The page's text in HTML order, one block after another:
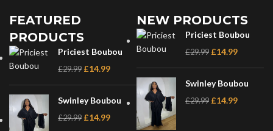
FEATURED
PRODUCTS
Priciest Boubou
£29.99 £14.99
Swinley Boubou
£29.99 £14.99
NEW PRODUCTS
Priciest Boubou
£29.99 £14.99
Swinley Boubou
£29.99 £14.99